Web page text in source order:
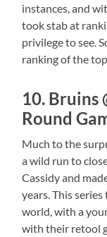
instances, and
took stab at
privilege to see.
ranking of the
10. Bruins
Round
Much to the
a wild run to
Cassidy and
years. This
world, with a
with their retool